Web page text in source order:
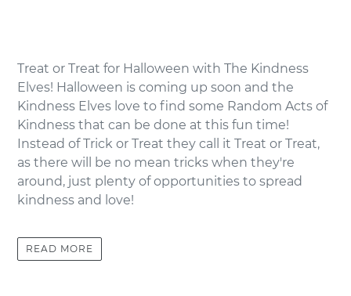
Treat or Treat for Halloween with The Kindness
Elves! Halloween is coming up soon and the
Kindness Elves love to find some Random Acts of
Kindness that can be done at this fun time!
Instead of Trick or Treat they call it Treat or Treat,
as there will be no mean tricks when they're
around, just plenty of opportunities to spread
kindness and love!
READ MORE